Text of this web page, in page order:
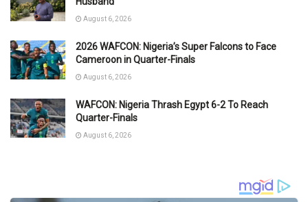
August 6, 2026
2026 WAFCON: Nigeria’s Super Falcons to Face
Cameroon in Quarter-Finals
August 6, 2026
WAFCON: Nigeria Thrash Egypt 6-2 To Reach
Quarter-Finals
August 6, 2026